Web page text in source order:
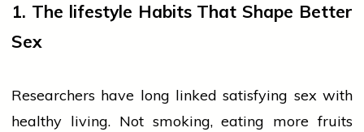
1. The lifestyle Habits That Shape Better
Sex
Researchers have long linked satisfying sexwith
healthy living. Not smoking, eating morefruits